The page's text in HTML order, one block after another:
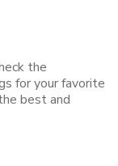
the
for your favorite
best and